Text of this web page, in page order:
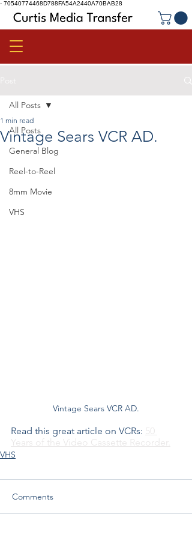
- 70540774468D788FA54A2440A70BAB28
All Posts
General Blog
Reel-to-Reel
8mm Movie
VHS
All Posts
Vintage Sears VCR AD.
1 min read
Vintage Sears VCR AD.
Read this great article on VCRs: 50
Years of the Video Cassette Recorder.
VHS
Comments